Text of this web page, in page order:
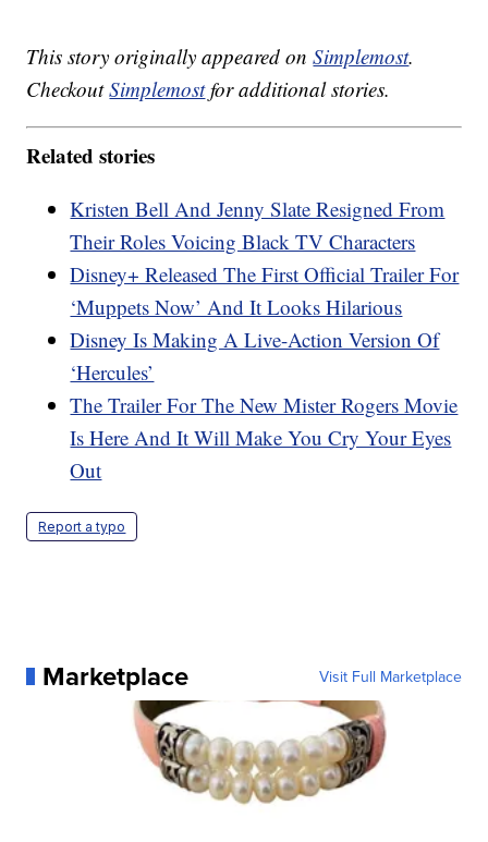
This story originally appeared onSimplemost.
CheckoutSimplemostfor additional stories.
Related stories
Kristen Bell And Jenny Slate Resigned From
Their Roles Voicing Black TV Characters
Disney+ Released The First Official Trailer For
‘Muppets Now’ And It Looks Hilarious
Disney Is Making A Live-Action Version Of
‘Hercules’
The Trailer For The New Mister Rogers Movie
Is Here And It Will Make You Cry Your Eyes
Out
Report a typo
Marketplace Visit Full Marketplace